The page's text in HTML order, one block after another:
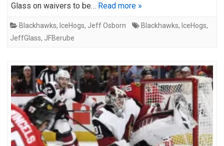
Glass on waivers to be… Read more »
Blackhawks, IceHogs, Jeff Osborn Blackhawks, IceHogs,
JeffGlass, JFBerube